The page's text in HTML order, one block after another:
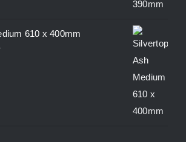
610 x 400mm